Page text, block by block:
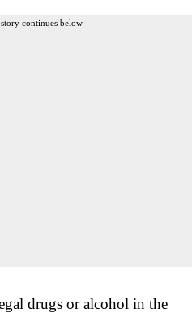
continues below
drugs or alcohol in the